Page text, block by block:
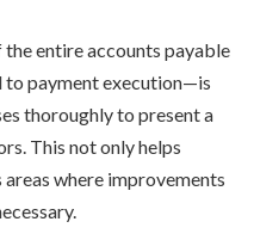
entire accounts payable
payment execution—is
thoroughly to present a
This not only helps
where improvements